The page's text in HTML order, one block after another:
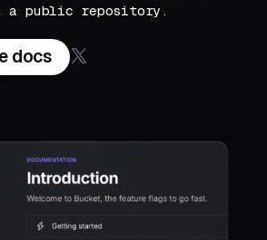
public repository.
docs